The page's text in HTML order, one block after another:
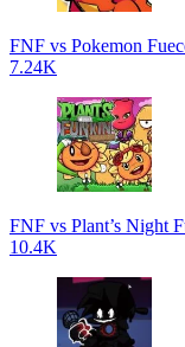
FNF vs Pokemon
7.24K
FNF vs Plant’s Night
10.4K